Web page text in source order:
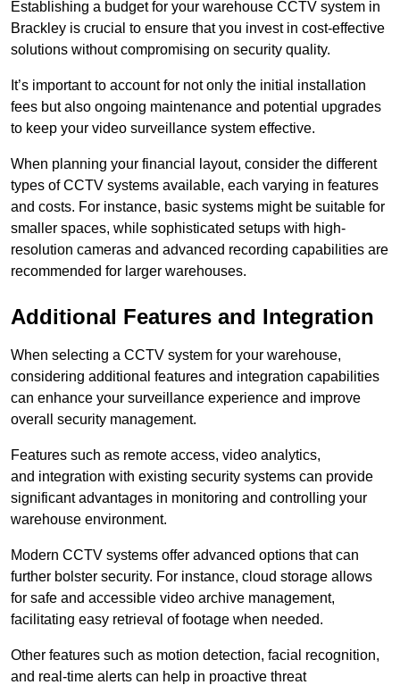
Establishing a budget for your warehouse CCTV system in
Brackley is crucial to ensure that you invest in cost-effective
solutions without compromising on security quality.
It’s important to account for not only the initial installation
fees but also ongoing maintenance and potential upgrades
to keep your video surveillance system effective.
When planning your financial layout, consider the different
types of CCTV systems available, each varying in features
and costs. For instance, basic systems might be suitable for
smaller spaces, while sophisticated setups with high-
resolution cameras and advanced recording capabilities are
recommended for larger warehouses.
Additional Features and Integration
When selecting a CCTV system for your warehouse,
considering additional features and integration capabilities
can enhance your surveillance experience and improve
overall security management.
Features such as remote access, video analytics,
and integration with existing security systems can provide
significant advantages in monitoring and controlling your
warehouse environment.
Modern CCTV systems offer advanced options that can
further bolster security. For instance, cloud storage allows
for safe and accessible video archive management,
facilitating easy retrieval of footage when needed.
Other features such as motion detection, facial recognition,
and real-time alerts can help in proactive threat